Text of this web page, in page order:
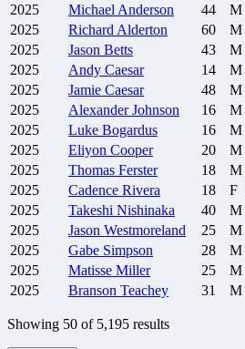
2025
Michael Anderson 44 M
2025
Richard Alderton 60 M
2025
Jason Betts 43 M
2025
Andy Caesar 14 M
2025
Jamie Caesar 48 M
2025
Alexander Johnson 16 M
2025
Luke Bogardus 16 M
2025
Eliyon Cooper 20 M
2025
Thomas Ferster 18 M
2025
Cadence Rivera 18 F
2025
Takeshi Nishinaka 40 M
2025
Jason Westmoreland 25 M
2025
Gabe Simpson 28 M
2025
Matisse Miller 25 M
2025
Branson Teachey 31 M
Showing 50 of 5,195 results